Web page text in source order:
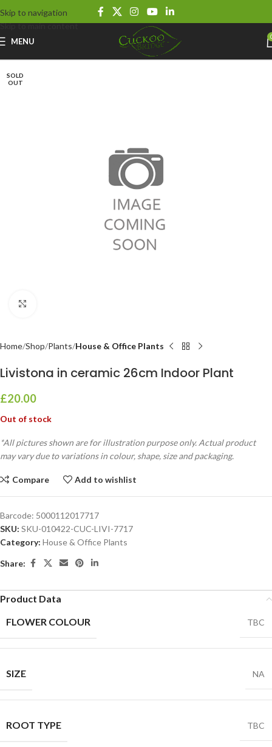
Skip to navigation
Skip to main content
MENU
SOLD
OUT
Home Shop Plants House & Office Plants
Livistona in ceramic 26cm Indoor Plant
£20.00
Out of stock
*All pictures shown are for illustration purpose only. Actual product
may vary due to variations in colour, shape, size and packaging.
Compare Add to wishlist
Barcode: 5000112017717
SKU: SKU-010422-CUC-LIVI-7717
Category: House & Office Plants
Share:
Product Data
FLOWER COLOUR
TBC
SIZE NA
ROOT TYPE TBC